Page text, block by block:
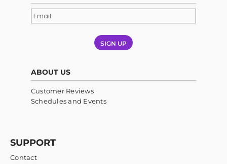
SIGN UP
ABOUT US
Customer Reviews
Schedules and Events
SUPPORT
Contact